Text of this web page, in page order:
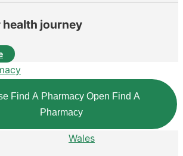
journey
Find A Pharmacy Open Find A
Pharmacy
Wales